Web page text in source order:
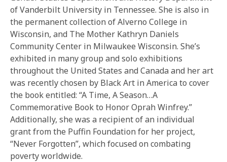
of Vanderbilt University in Tennessee. She is also in
the permanent collection of Alverno College in
Wisconsin, and The Mother Kathryn Daniels
Community Center in Milwaukee Wisconsin. She’s
exhibited in many group and solo exhibitions
throughout the United States and Canada and her art
was recently chosen by Black Art in America to cover
the book entitled: “A Time, A Season…A
Commemorative Book to Honor Oprah Winfrey.”
Additionally, she was a recipient of an individual
grant from the Puffin Foundation for her project,
“Never Forgotten”, which focused on combating
poverty worldwide.